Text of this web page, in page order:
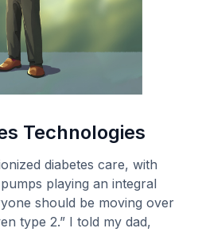
Technologies
diabetes care, with
playing an integral
should be moving over
type 2.” I told my dad,